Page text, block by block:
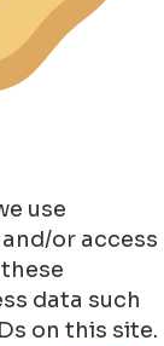
use
or access
data such
on this site.